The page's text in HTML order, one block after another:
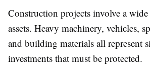
Construction projects involve a
assets. Heavy machinery, vehicles,
and building materials all represent
investments that must be protected.